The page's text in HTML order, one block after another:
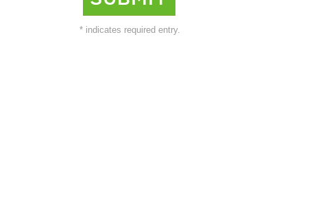
* indicates required entry.